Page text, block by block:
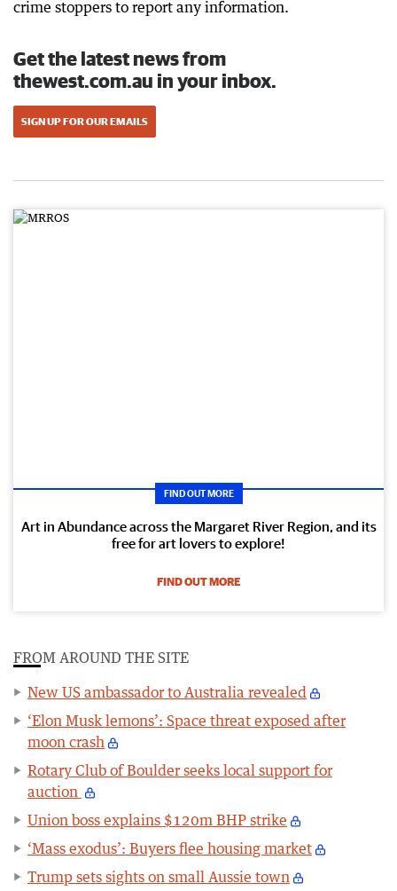
crime stoppers to report any information.
Get the latest news from
thewest.com.au in your inbox.
SIGN UP FOR OUR EMAILS
FIND OUT MORE
Art in Abundance across the Margaret River Region, and its
free for art lovers to explore!
FIND OUT MORE
FROM AROUND THE SITE
New US ambassador to Australia revealed
‘Elon Musk lemons’: Space threat exposed after
moon crash
Rotary Club of Boulder seeks local support for
auction
Union boss explains $120m BHP strike
‘Mass exodus’: Buyers flee housing market
Trump sets sights on small Aussie town